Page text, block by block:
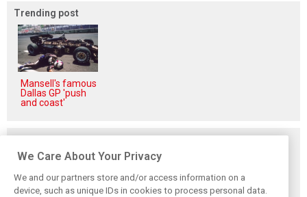
Trending post
Mansell's famous
Dallas GP 'push
and coast'
We Care About Your Privacy
We and our partners store and/or access information on a
device, such as unique IDs in cookies to process personal data.